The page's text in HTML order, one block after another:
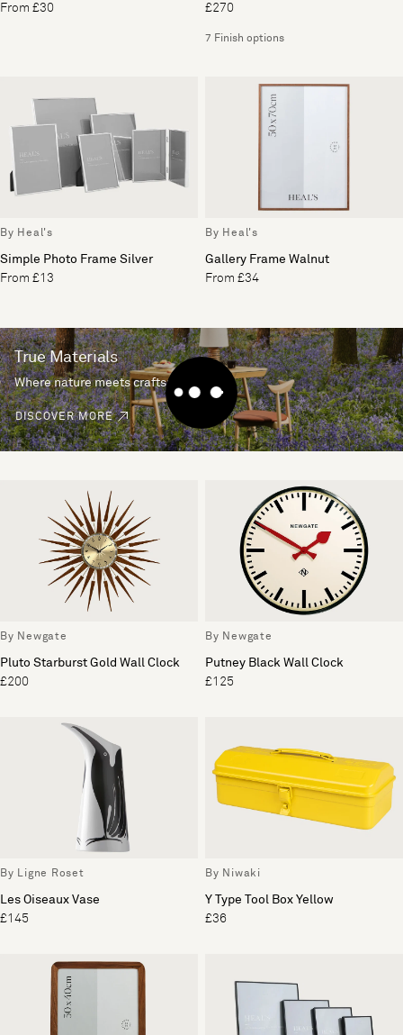
From £30
£270
7 Finish options
By Heal's
Simple Photo Frame Silver
From £13
By Heal's
Gallery Frame Walnut
From £34
True Materials
Where nature meets craftsmanship.
DISCOVER MORE
By Newgate
Pluto Starburst Gold Wall Clock
£200
By Newgate
Putney Black Wall Clock
£125
By Ligne Roset
Les Oiseaux Vase
£145
By Niwaki
Y Type Tool Box Yellow
£36